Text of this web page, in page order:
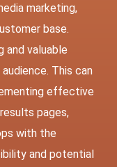
marketing,
base.
and valuable
This can
effective
pages,
with the
and potential